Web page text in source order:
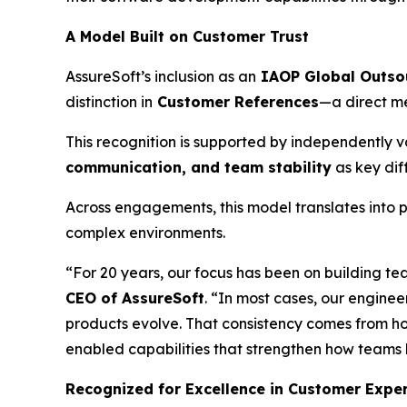
A Model Built on Customer Trust
AssureSoft’s inclusion as an IAOP Global
distinction in Customer References—a direct
This recognition is supported by independently
communication, and team stability as key
Across engagements, this model translates
complex environments.
“For 20 years, our focus has been on building
CEO of AssureSoft. “In most cases, our
products evolve. That consistency comes from
enabled capabilities that strengthen how teams
Recognized for Excellence in Customer